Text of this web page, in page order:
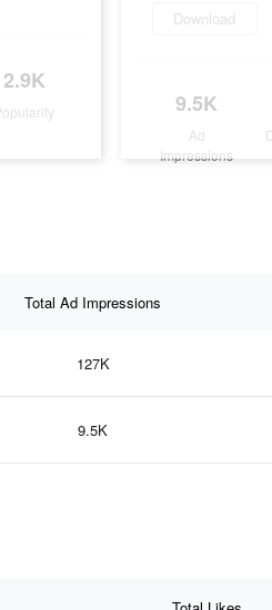
2.9K
Download
9.5K
Ad
Impressions
Total Ad Impressions
127K
9.5K